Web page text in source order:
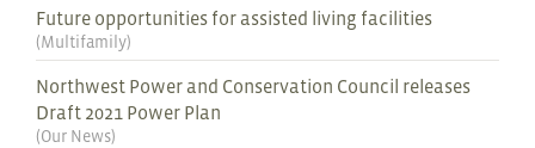
Future opportunities for assisted living facilities
(Multifamily)
Northwest Power and Conservation Council releases
Draft 2021 Power Plan
(Our News)